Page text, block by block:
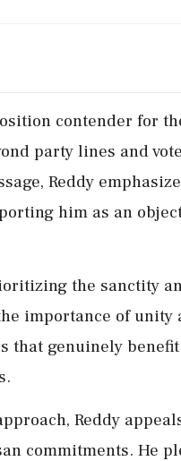
contender for
party lines and
Reddy
him as an
the sanctity
importance of unity
that genuinely
Reddy
commitments. He